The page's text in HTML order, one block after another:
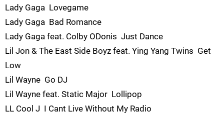
Lady Gaga  Lovegame
Lady Gaga  Bad Romance
Lady Gaga feat. Colby ODonis  Just Dance
Lil Jon & The East Side Boyz feat. Ying Yang Twins  Get
Low
Lil Wayne  Go DJ
Lil Wayne feat. Static Major  Lollipop
LL Cool J  I Cant Live Without My Radio